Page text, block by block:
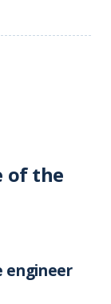
of the
engineer